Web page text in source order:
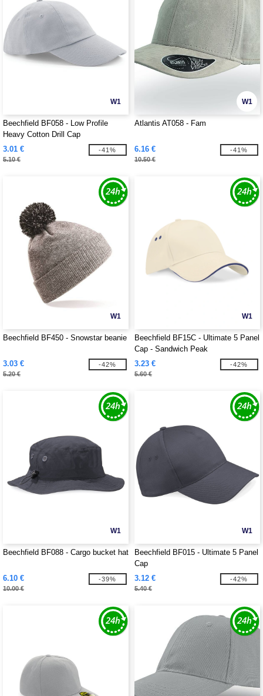
W1
Beechfield BF058 - Low Profile
Heavy Cotton Drill Cap
3.01 €
5.10 €
-41%
W1
Atlantis AT058 - Fam
6.16 €
10.50 €
-41%
W1
Beechfield BF450 - Snowstar beanie
3.03 €
5.20 €
-42%
W1
Beechfield BF15C - Ultimate 5 Panel
Cap - Sandwich Peak
3.23 €
5.60 €
-42%
W1
Beechfield BF088 - Cargo bucket hat
6.10 €
10.00 €
-39%
W1
Beechfield BF015 - Ultimate 5 Panel
Cap
3.12 €
5.40 €
-42%